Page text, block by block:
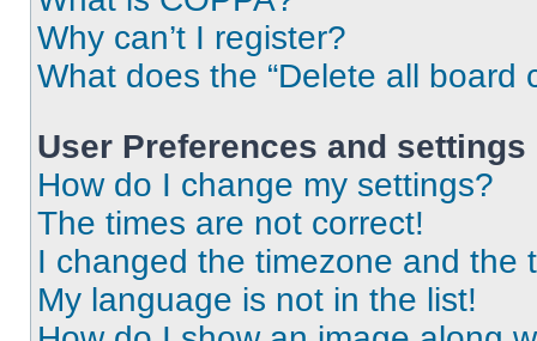
Why can’t I register?
What does the “Delete all board
User Preferences and settings
How do I change my settings?
The times are not correct!
I changed the timezone and the
My language is not in the list!